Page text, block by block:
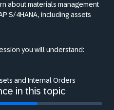
about materials management
S/4HANA, including assets
you will understand:
and Internal Orders
in this topic